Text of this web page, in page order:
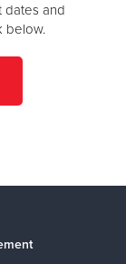
dates and
below.